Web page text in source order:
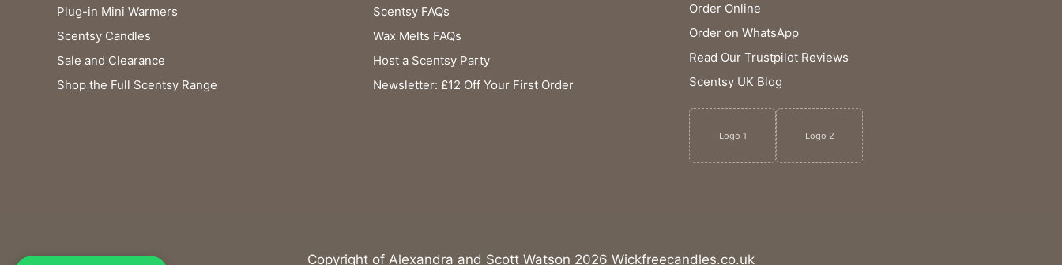
Plug-in Mini Warmers
Scentsy Candles
Sale and Clearance
Shop the Full Scentsy Range
Scentsy FAQs
Wax Melts FAQs
Host a Scentsy Party
Newsletter: £12 Off Your First Order
Order Online
Order on WhatsApp
Read Our Trustpilot Reviews
Scentsy UK Blog
Logo 1 Logo 2
Copyright of Alexandra and Scott Watson 2026 Wickfreecandles.co.uk